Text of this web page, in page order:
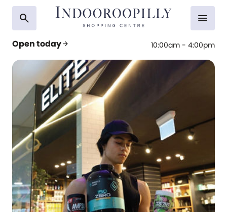
search
Open todayarrow_forward 10:00am - 4:00pm
menu